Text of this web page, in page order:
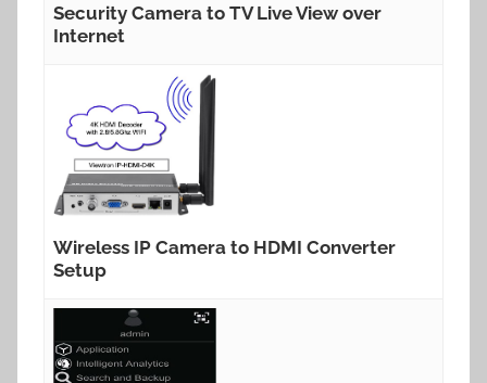
Security Camera to TV Live View over
Internet
Wireless IP Camera to HDMI Converter
Setup